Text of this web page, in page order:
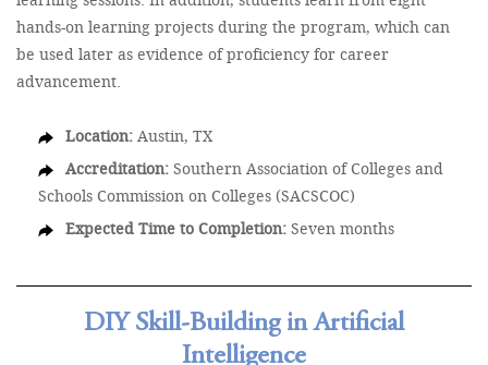
hands-on learning projects during the program, which can
be used later as evidence of proficiency for career
advancement.
Location: Austin, TX
Accreditation: Southern Association of Colleges and
Schools Commission on Colleges (SACSCOC)
Expected Time to Completion: Seven months
DIY Skill-Building in Artificial
Intelligence